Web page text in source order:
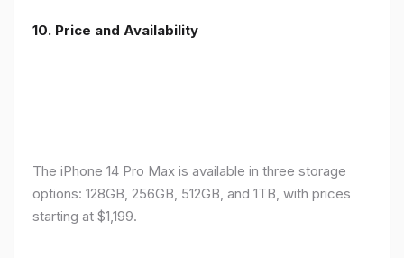
10. Price and Availability
The iPhone 14 Pro Max is available in three storage
options: 128GB, 256GB, 512GB, and 1TB, with prices
starting at $1,199.